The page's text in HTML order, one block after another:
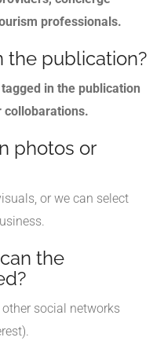
professionals.
the publication?
tagged in the publication
collobarations.
photos or
or we can select
the
social networks